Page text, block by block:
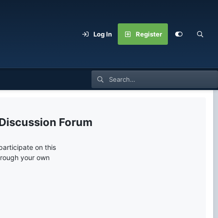
Log In Register
Forum
on this
your own